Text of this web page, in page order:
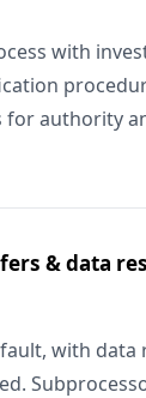
with
authority
& data
with data